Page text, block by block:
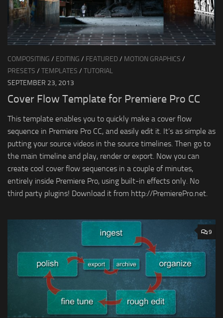
COMPOSITING / EDITING / FEATURED / MOTION GRAPHICS /
PRESETS / TEMPLATES / TUTORIAL
SEPTEMBER 23, 2013
Cover Flow Template for Premiere Pro CC
This template enables you to quickly make a cover flow
sequence in Premiere Pro CC, and easily edit it. It’s as simple as
putting your source videos in the source timelines. Then go to
the main timeline and play, render or export. Now you can
create cool cover flow sequences in a couple of minutes,
entirely inside Premiere Pro, using built-in effects only. No
third party plugins! Download it from http://PremierePro.net.
9